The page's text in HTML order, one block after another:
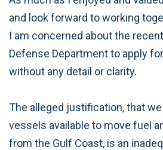
and look forward to working
I am concerned about the
Defense Department to apply
without any detail or clarity.
The alleged justification, that
vessels available to move fuel
from the Gulf Coast, is an